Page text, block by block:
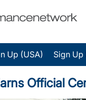
Up (USA) Sign Up
Official